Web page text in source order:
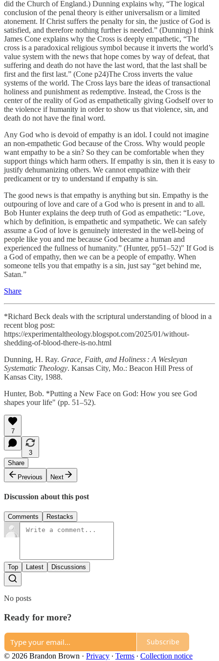
did the Church of England.) Dunning explains why, “The logical
conclusion of the penal theory is either universalism or a limited
atonement. If Christ suffers the penalty for sin, the justice of God is
satisfied, and therefore nothing further is needed.” (Dunning) I think
James Cone explains why the Cross is deeply empathetic, “The
cross is a paradoxical religious symbol because it inverts the world’s
value system with the news that hope comes by way of defeat, that
suffering and death do not have the last word, that the last shall be
first and the first last.” (Cone p24)The Cross inverts the value
systems of the world. The Cross lays bare the ideas of transactional
holiness and punishment as redemptive. Instead, the Cross is the
center of the reality of God as empathetically giving Godself over to
the violence if humanity in order to show us that violence, sin, and
death do not have the final word.
Any God who is devoid of empathy is an idol. I could not imagine
an non-empathetic God because of the Cross. Why would people
want empathy to be a sin? So they can be comfortable when they
support things which harm others. If empathy is sin, then it is easy to
justify dehumanizing others. We cannot empathize with their
predicament or try to understand if empathy is sin.
The good news is that empathy is anything but sin. Empathy is the
outpouring of love and care of a God who is present in and to all.
Bob Hunter explains the deep truth of God as empathetic: “Love,
which by definition, is empathetic and sympathetic. We can safely
assume a God of love is genuinely interested in the well-being of
people like you and me because God became a human and
experienced the fullness of humanity.” (Hunter, pp51–52)" If God is
a God of empathy, then we can be a people of empathy. When
someone tells you that empathy is a sin, just say “get behind me,
Satan.”
Share
*Richard Beck deals with the scriptural understanding of blood in a
recent blog post:
https://experimentaltheology.blogspot.com/2025/01/without-
shedding-of-blood-there-is-no.html
Dunning, H. Ray. Grace, Faith, and Holiness : A Wesleyan
Systematic Theology. Kansas City, Mo.: Beacon Hill Press of
Kansas City, 1988.
Hunter, Bob. *Putting a New Face on God: How you see God
shapes your life" (pp. 51–52).
7
3
Share
Previous
Next
Discussion about this post
Comments Restacks
Top Latest Discussions
No posts
Ready for more?
Subscribe
© 2026 Brandon Brown · Privacy ∙ Terms ∙ Collection notice